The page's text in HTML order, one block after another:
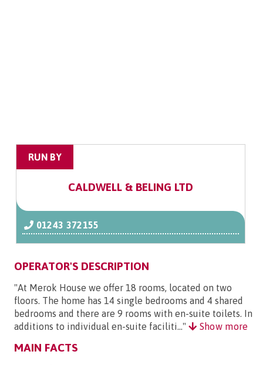
RUN BY
CALDWELL & BELING LTD
01243 372155
OPERATOR'S DESCRIPTION
"At Merok House we offer 18 rooms, located on two
floors. The home has 14 single bedrooms and 4 shared
bedrooms and there are 9 rooms with en-suite toilets. In
additions to individual en-suite faciliti..."
Show more
MAIN FACTS